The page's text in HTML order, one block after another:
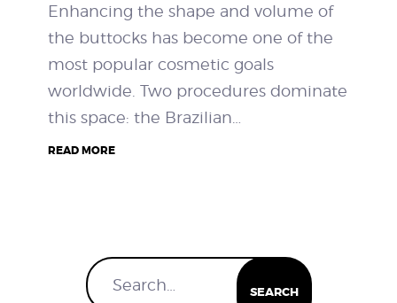
BEFORE & AFTER
PRICING
BLOGS
Enhancing the shape and volume of
the buttocks has become one of the
most popular cosmetic goals
worldwide. Two procedures dominate
this space: the Brazilian…
READ MORE